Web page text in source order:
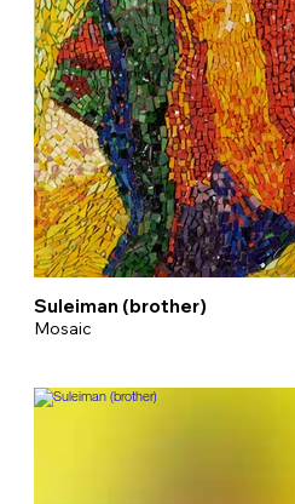
Suleiman (brother)
Mosaic